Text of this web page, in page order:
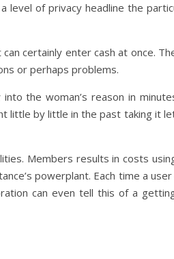
of privacy headline the
certainly enter cash at once.
or perhaps problems.
the woman’s reason in
little by little in the past taking it
Members results in costs
powerplant. Each time a
can even tell this of a